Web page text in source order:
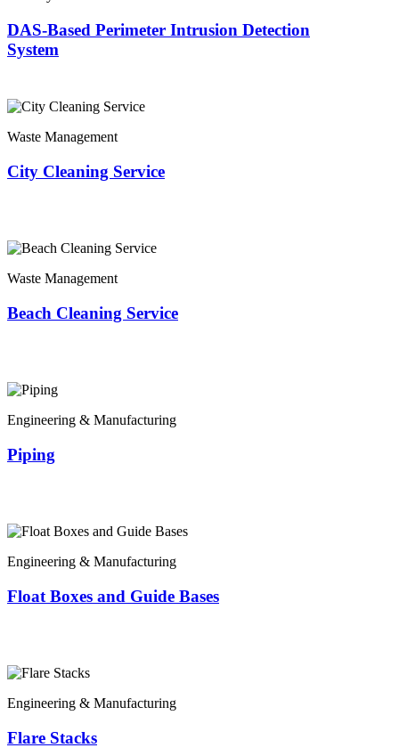
DAS-Based Perimeter Intrusion Detection
System
Waste Management
City Cleaning Service
Waste Management
Beach Cleaning Service
Engineering & Manufacturing
Piping
Engineering & Manufacturing
Float Boxes and Guide Bases
Engineering & Manufacturing
Flare Stacks